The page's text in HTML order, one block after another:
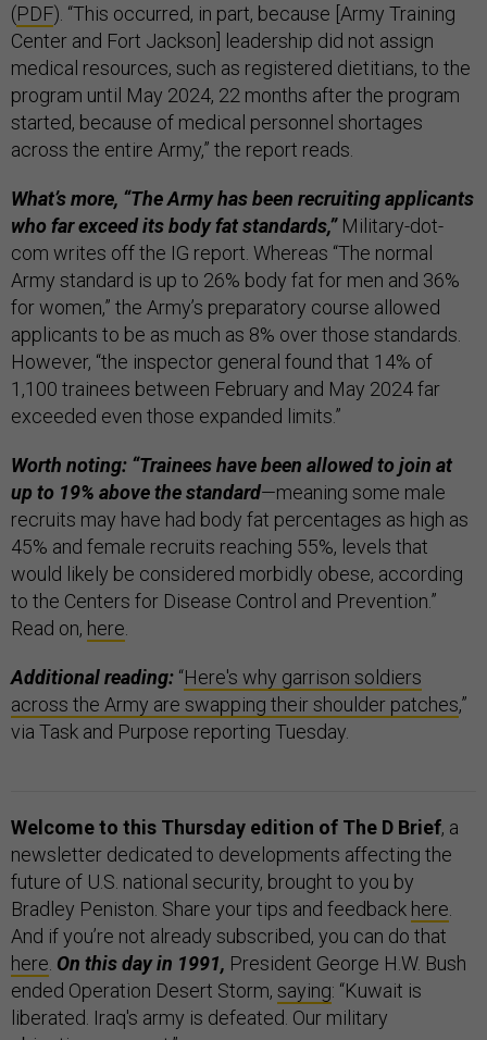
(PDF). “This occurred, in part, because [Army Training
Center and Fort Jackson] leadership did not assign
medical resources, such as registered dietitians, to the
program until May 2024, 22 months after the program
started, because of medical personnel shortages
across the entire Army,” the report reads.
What’s more, “The Army has been recruiting applicants
who far exceed its body fat standards,”Military-dot-
com writes off the IG report. Whereas “The normal
Army standard is up to 26% body fat for men and 36%
for women,” the Army’s preparatory course allowed
applicants to be as much as 8% over those standards.
However, “the inspector general found that 14% of
1,100 trainees between February and May 2024 far
exceeded even those expanded limits.”
Worth noting: “Trainees have been allowed to join at
up to 19% above the standard—meaning some male
recruits may have had body fat percentages as high as
45% and female recruits reaching 55%, levels that
would likely be considered morbidly obese, according
to the Centers for Disease Control and Prevention.”
Read on, here
Additional reading: “Here's why garrison soldiers
across the Army are swapping their shoulder patches,”
via Task and Purpose reporting Tuesday.
Welcome to this Thursday edition of The D Brief, a
newsletter dedicated to developments affecting the
future of U.S. national security, brought to you by
Bradley Peniston. Share your tips and feedback here
And if you’re not already subscribed, you can do that
here On this day in 1991, President George H.W. Bush
ended Operation Desert Storm, saying: “Kuwait is
liberated. Iraq's army is defeated. Our military